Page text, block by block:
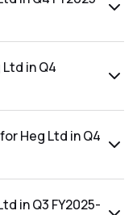
in Q4
Heg Ltd in Q4
in Q3 FY2025-